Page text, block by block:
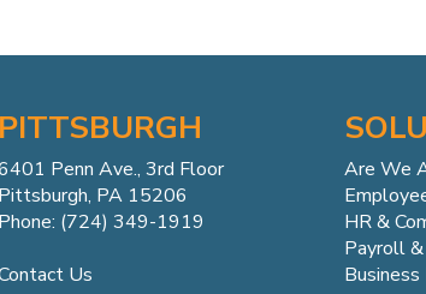
PITTSBURGH
Penn Ave., 3rd Floor
Pittsburgh, PA 15206
Phone: (724) 349-1919
Us
Are We
HR &
Payroll
Business